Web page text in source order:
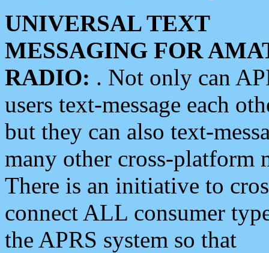
UNIVERSAL TEXT
MESSAGING FOR
RADIO: . Not only can
users text-message each
but they can also text-
many other cross-platform
There is an initiative to
connect ALL consumer
the APRS system so that